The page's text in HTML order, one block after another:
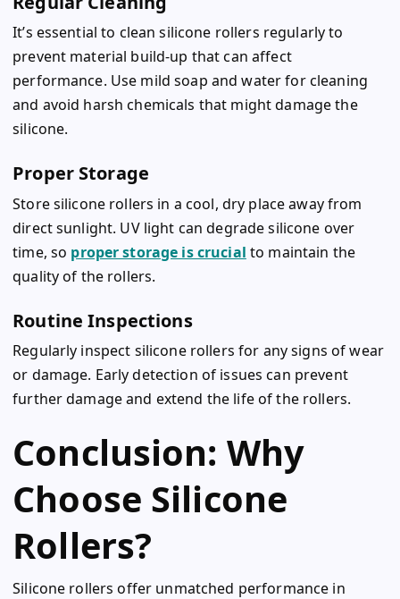
It’s essential to clean silicone rollers regularly to
prevent material build-up that can affect
performance. Use mild soap and water for cleaning
and avoid harsh chemicals that might damage the
silicone.
Proper Storage
Store silicone rollers in a cool, dry place away from
direct sunlight. UV light can degrade silicone over
time, so proper storage is crucial to maintain the
quality of the rollers.
Routine Inspections
Regularly inspect silicone rollers for any signs of wear
or damage. Early detection of issues can prevent
further damage and extend the life of the rollers.
Conclusion: Why
Choose Silicone
Rollers?
Silicone rollers offer unmatched performance in